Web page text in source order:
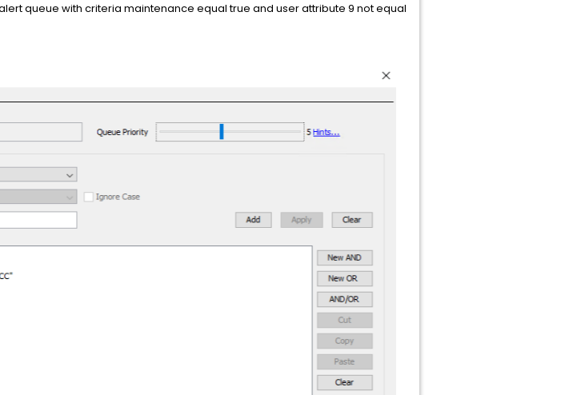
queue with criteria maintenance equal true and user attribute 9 not equal